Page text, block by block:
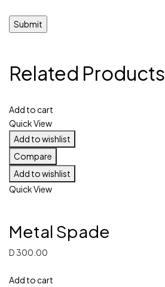
Related Products
Add to cart
Quick View
Add to wishlist
Compare
Add to wishlist
Quick View
Metal Spade
D300.00
Add to cart